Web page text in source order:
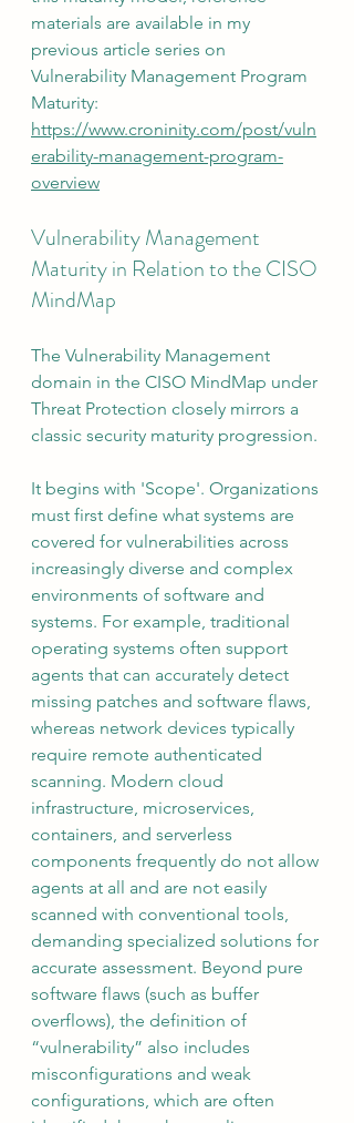
materials are available in my
previous article series on
Vulnerability Management Program
Maturity:
https://www.croninity.com/post/vuln
erability-management-program-
overview
Vulnerability Management
Maturity in Relation to the CISO
MindMap
The Vulnerability Management
domain in the CISO MindMap under
Threat Protection closely mirrors a
classic security maturity progression.
It begins with 'Scope'. Organizations
must first define what systems are
covered for vulnerabilities across
increasingly diverse and complex
environments of software and
systems. For example, traditional
operating systems often support
agents that can accurately detect
missing patches and software flaws,
whereas network devices typically
require remote authenticated
scanning. Modern cloud
infrastructure, microservices,
containers, and serverless
components frequently do not allow
agents at all and are not easily
scanned with conventional tools,
demanding specialized solutions for
accurate assessment. Beyond pure
software flaws (such as buffer
overflows), the definition of
“vulnerability” also includes
misconfigurations and weak
configurations, which are often